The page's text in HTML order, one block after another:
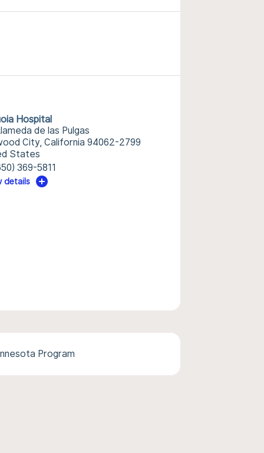
Hospital
de las Pulgas
City, California 94062-2799
States
369-5811
details
Program